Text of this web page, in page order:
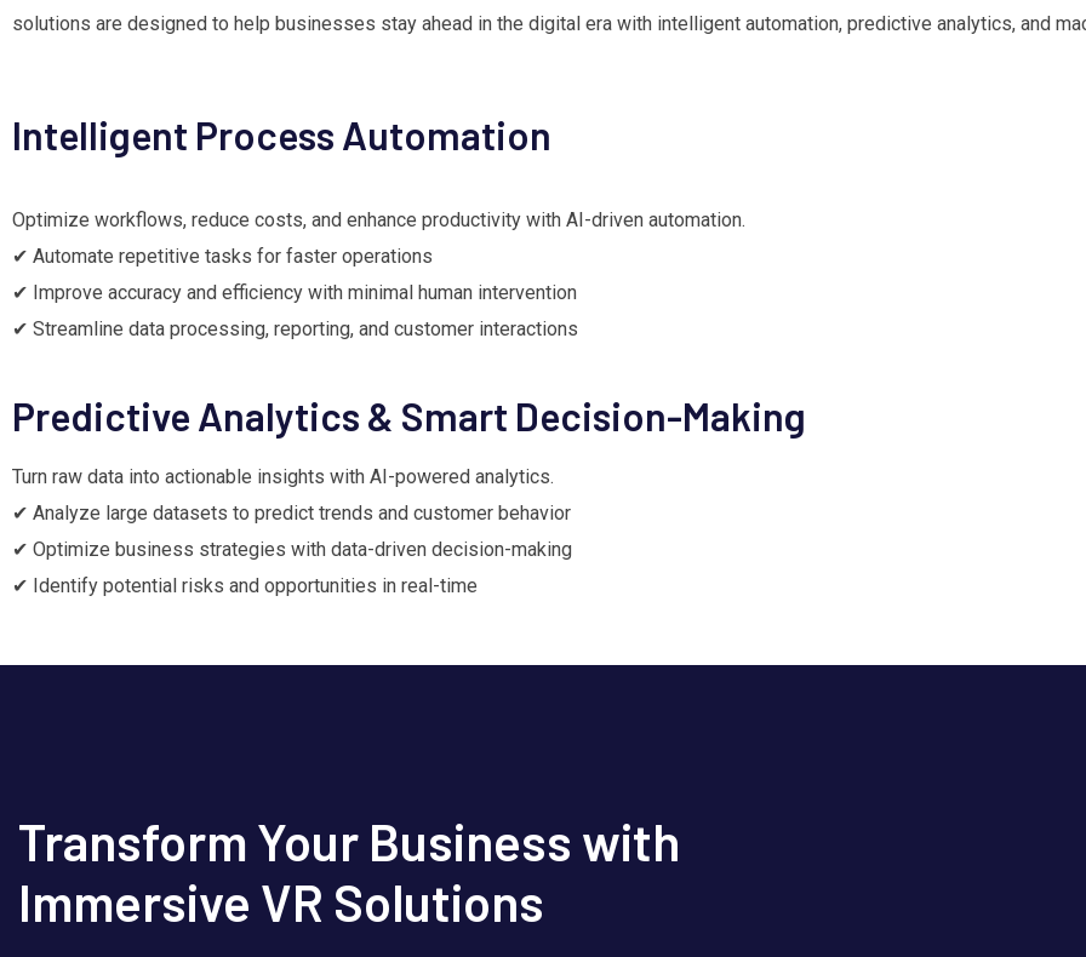
solutions are designed to help businesses stay ahead in the digital era with intelligent automation, predictive analytics, and
Intelligent Process Automation
Optimize workflows, reduce costs, and enhance productivity with AI-driven automation.
✔ Automate repetitive tasks for faster operations
✔ Improve accuracy and efficiency with minimal human intervention
✔ Streamline data processing, reporting, and customer interactions
Predictive Analytics & Smart Decision-Making
Turn raw data into actionable insights with AI-powered analytics.
✔ Analyze large datasets to predict trends and customer behavior
✔ Optimize business strategies with data-driven decision-making
✔ Identify potential risks and opportunities in real-time
Transform Your Business with
Immersive VR Solutions